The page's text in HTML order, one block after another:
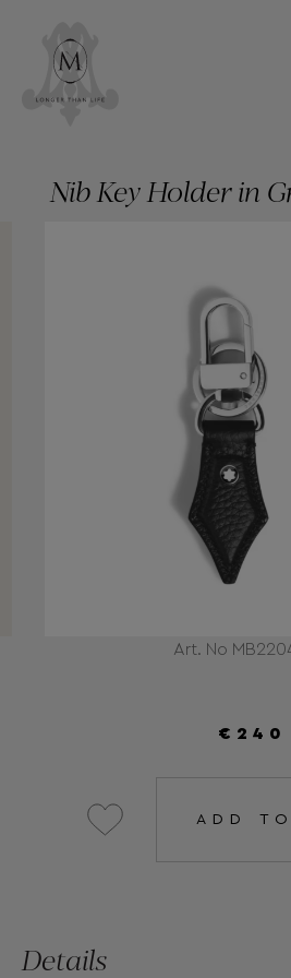
Art. No
Nib Key Holder in
€240
ADD
Details